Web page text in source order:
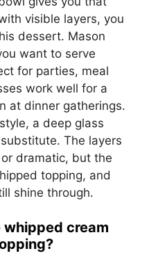
visible layers, you
dessert. Mason
want to serve
for parties, meal
work well for a
at dinner gatherings.
a deep glass
The layers
dramatic, but the
topping, and
shine through.
whipped cream